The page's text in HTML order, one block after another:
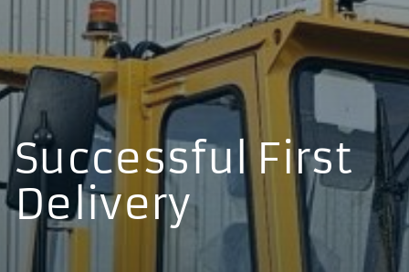
Successful First
Delivery